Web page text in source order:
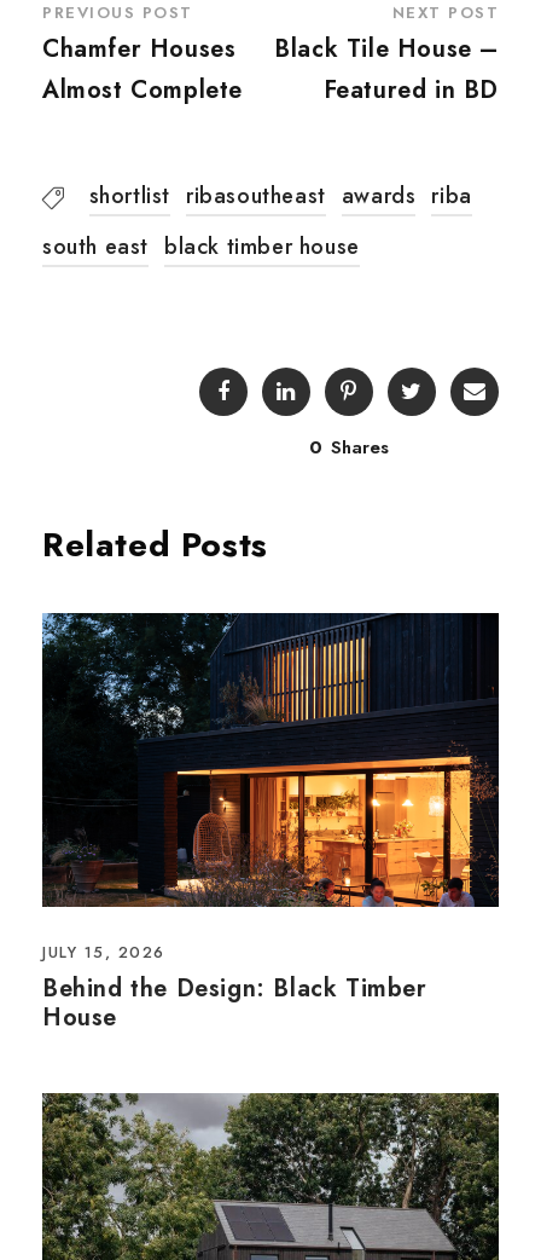
PREVIOUS POST
Chamfer Houses
Almost Complete
NEXT POST
Black Tile House –
Featured in BD
shortlist ribasoutheast awards riba
south east black timber house
0 Shares
Related Posts
JULY 15, 2026
Behind the Design: Black Timber
House